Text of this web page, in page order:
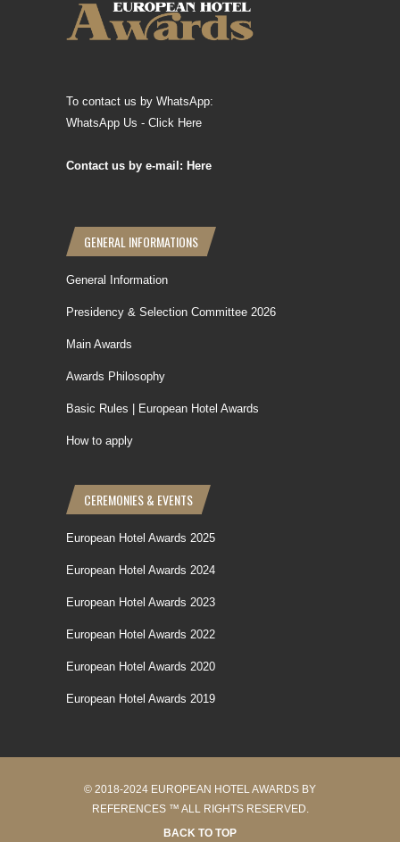
To contact us by WhatsApp:
WhatsApp Us - Click Here
Contact us by e-mail: Here
GENERAL INFORMATIONS
General Information
Presidency & Selection Committee 2026
Main Awards
Awards Philosophy
Basic Rules | European Hotel Awards
How to apply
CEREMONIES & EVENTS
European Hotel Awards 2025
European Hotel Awards 2024
European Hotel Awards 2023
European Hotel Awards 2022
European Hotel Awards 2020
European Hotel Awards 2019
© 2018-2024 EUROPEAN HOTEL AWARDS BY
REFERENCES ™ ALL RIGHTS RESERVED.
BACK TO TOP